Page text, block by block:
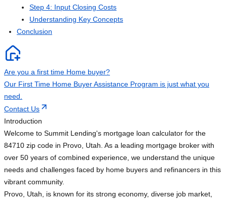
Step 4: Input Closing Costs
Understanding Key Concepts
Conclusion
Are you a first time Home buyer?
Our First Time Home Buyer Assistance Program is just what you
need.
Contact Us
Introduction
Welcome to Summit Lending's mortgage loan calculator for the
84710 zip code in Provo, Utah. As a leading mortgage broker with
over 50 years of combined experience, we understand the unique
needs and challenges faced by home buyers and refinancers in this
vibrant community.
Provo, Utah, is known for its strong economy, diverse job market,